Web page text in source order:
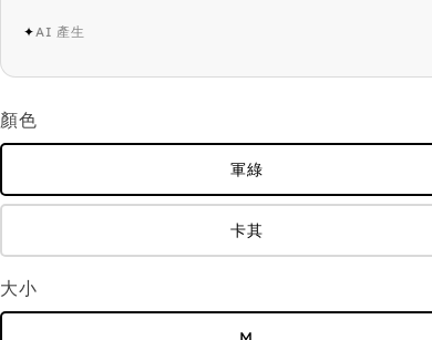
✦AI 產生
顏色
軍綠
卡其
大小